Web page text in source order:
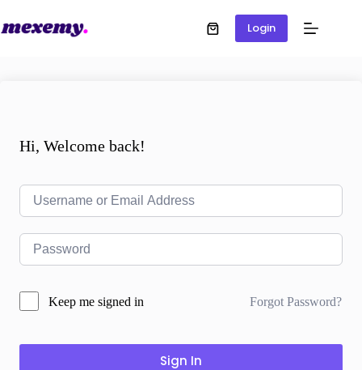
Login
Hi, Welcome back!
Keep me signed in Forgot Password?
Sign In